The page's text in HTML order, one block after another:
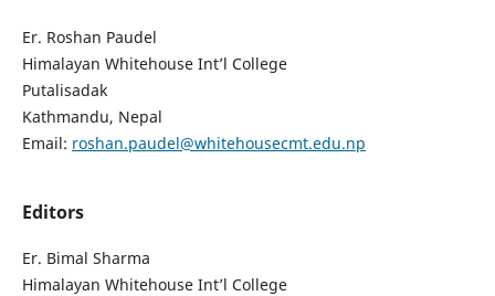
Er. Roshan Paudel
Himalayan Whitehouse Int’l College
Putalisadak
Kathmandu, Nepal
Email: roshan.paudel@whitehousecmt.edu.np
Editors
Er. Bimal Sharma
Himalayan Whitehouse Int’l College